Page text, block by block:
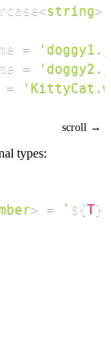
<string>
=
=
=
types:
> = ` ${T}